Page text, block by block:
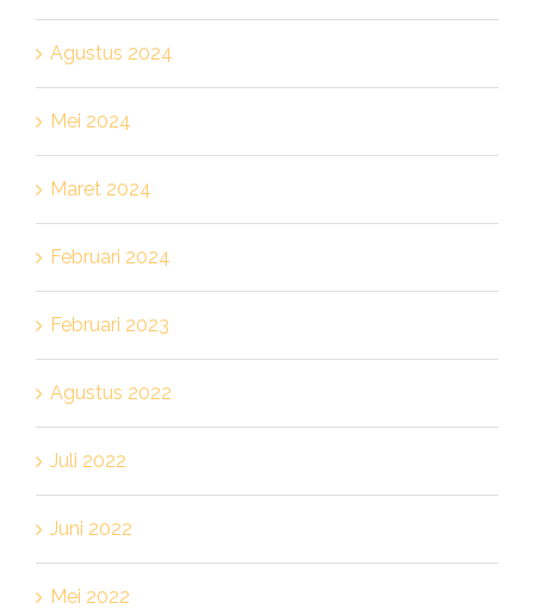
Agustus 2024
Mei 2024
Maret 2024
Februari 2024
Februari 2023
Agustus 2022
Juli 2022
Juni 2022
Mei 2022